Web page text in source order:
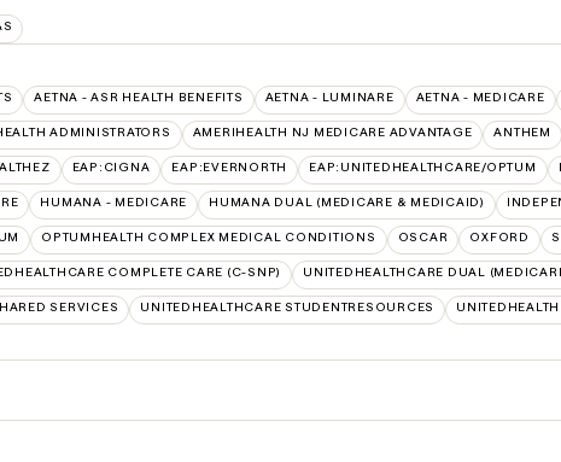
AETNA - ASR HEALTH BENEFITS AETNA - LUMINARE AETNA - MEDICARE
ADMINISTRATORS AMERIHEALTH NJ MEDICARE ADVANTAGE ANTHEM
EAP:CIGNA EAP:EVERNORTH EAP:UNITEDHEALTHCARE/OPTUM
HUMANA - MEDICARE HUMANA DUAL (MEDICARE & MEDICAID)
OPTUMHEALTH COMPLEX MEDICAL CONDITIONS OSCAR OXFORD
COMPLETE CARE (C-SNP) UNITEDHEALTHCARE DUAL
SERVICES UNITEDHEALTHCARE STUDENTRESOURCES